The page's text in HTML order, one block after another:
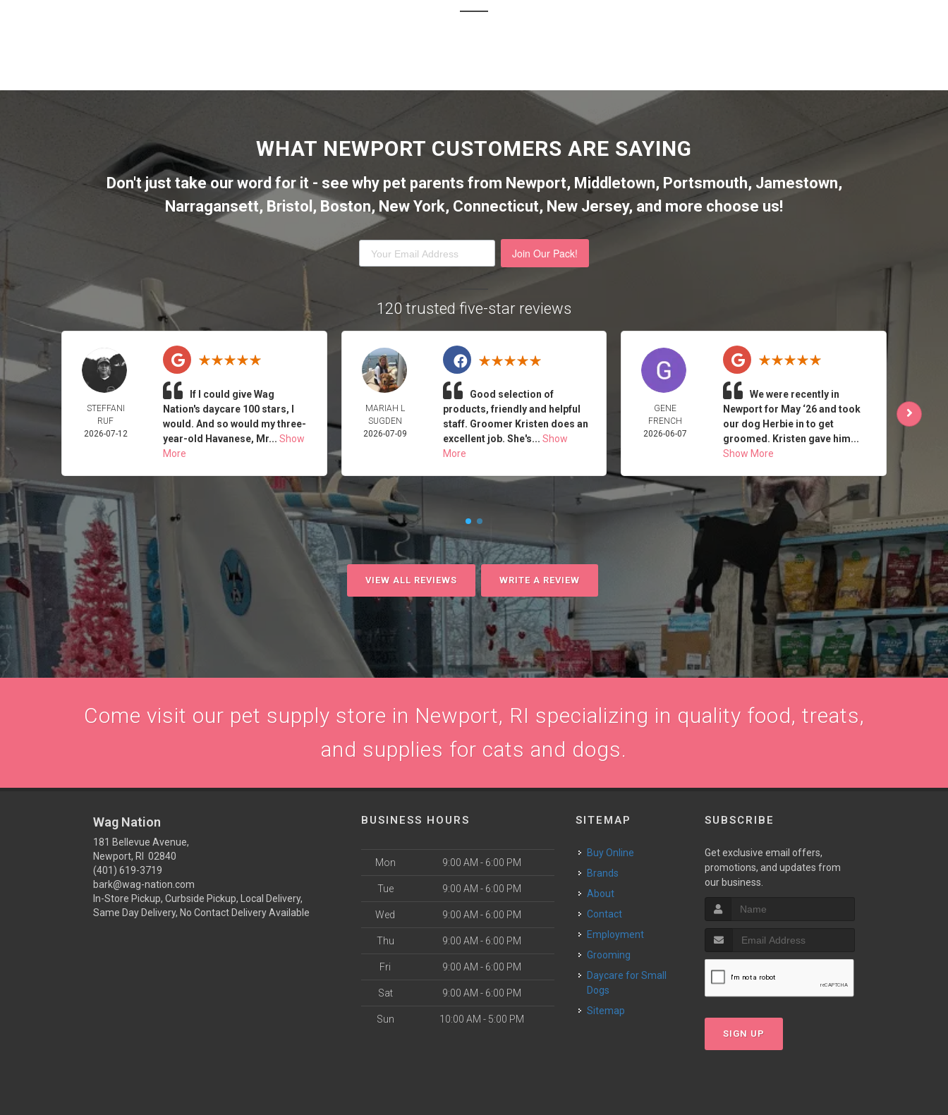
WHAT NEWPORT CUSTOMERS ARE SAYING
Don't just take our word for it - see why pet parents from Newport, Middletown, Portsmouth, Jamestown,
Narragansett, Bristol, Boston, New York, Connecticut, New Jersey, and more choose us!
Join Our Pack!
120 trusted five-star reviews
STEFFANI
RUF
2026-07-12
If I could give Wag
Nation's daycare 100 stars, I
would. And so would my three-
year-old Havanese, Mr...Show
More
MARIAH L
SUGDEN
2026-07-09
Good selection of
products, friendly and helpful
staff. Groomer Kristen does an
excellent job. She's... Show
More
GENE
FRENCH
2026-06-07
We were recently in
Newport for May ‘26 and took
our dog Herbie in to get
groomed. Kristen gave him...
Show More
VIEW ALL REVIEWS WRITE A REVIEW
Come visit our pet supply store in Newport, RI specializing in quality food, treats,
and supplies for cats and dogs.
Wag Nation
181 Bellevue Avenue,
Newport, RI 02840
(401) 619-3719
bark@wag-nation.com
In-Store Pickup, Curbside Pickup, Local Delivery,
Same Day Delivery, No Contact Delivery Available
BUSINESS HOURS
Mon 9:00 AM - 6:00 PM
Tue 9:00 AM - 6:00 PM
Wed 9:00 AM - 6:00 PM
Thu 9:00 AM - 6:00 PM
Fri 9:00 AM - 6:00 PM
Sat 9:00 AM - 6:00 PM
Sun 10:00 AM - 5:00 PM
SITEMAP
Buy Online
Brands
About
Contact
Employment
Grooming
Daycare for Small
Dogs
Sitemap
SUBSCRIBE
Get exclusive email offers,
promotions, and updates from
our business.
SIGN UP